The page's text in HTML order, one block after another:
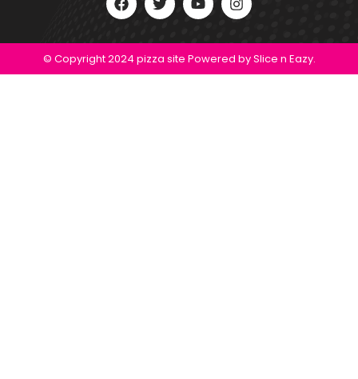
© Copyright 2024 pizza site Powered by Slice n Eazy.